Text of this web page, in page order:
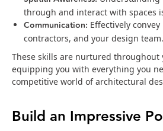
through and interact with spaces
Communication: Effectively
contractors, and your design team.
These skills are nurtured throughout
equipping you with everything you
competitive world of architectural
Build an Impressive